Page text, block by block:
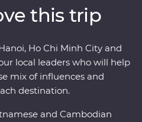
the natural UNESCO
of Halong Bay and
and experiencing one
treasures at Angkor,
of these countries’
this trip
Ho Chi Minh City and
local leaders who will help
mix of influences and
destination.
and Cambodian